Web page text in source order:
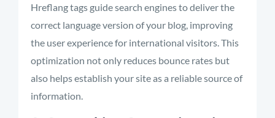
Hreflang tags guide search engines to deliver the
correct language version of your blog, improving
the user experience for international visitors. This
optimization not only reduces bounce rates but
also helps establish your site as a reliable source of
information.